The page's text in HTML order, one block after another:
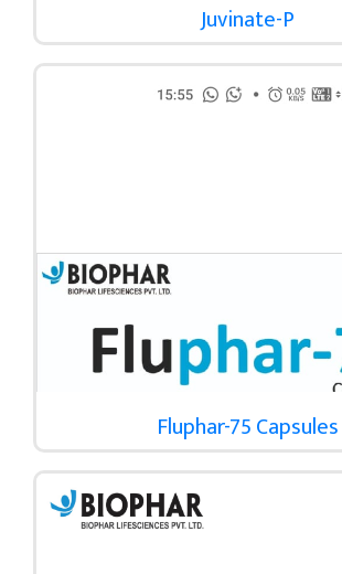
Juvinate-P
Fluphar-75 Capsules